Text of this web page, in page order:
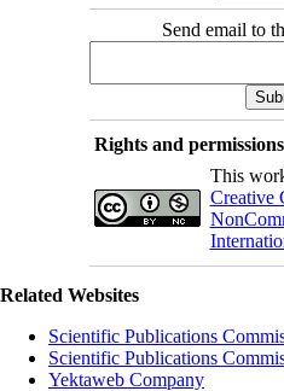
Send email to
Rights and permissions
This
Creative
Related Websites
Scientific Publications
Scientific Publications
Yektaweb Company